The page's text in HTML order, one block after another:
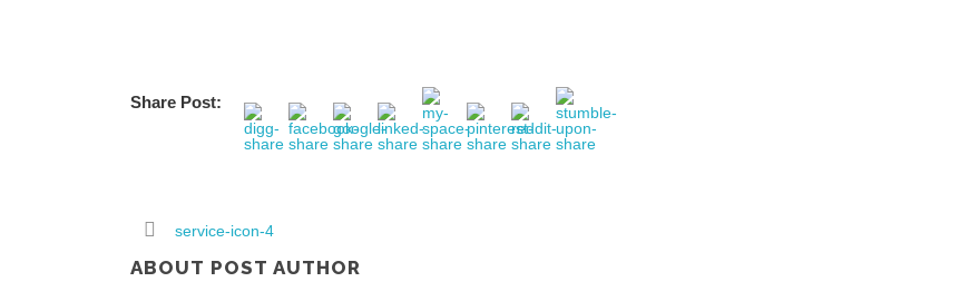
Share Post:
service-icon-4
ABOUT POST AUTHOR